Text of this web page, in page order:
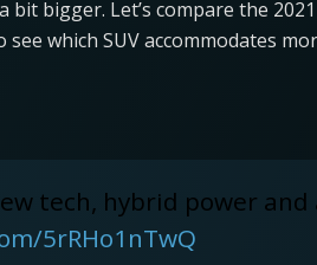
bigger. Let’s compare the
which SUV accommodates
tech, hybrid power and
5rRHo1nTwQ